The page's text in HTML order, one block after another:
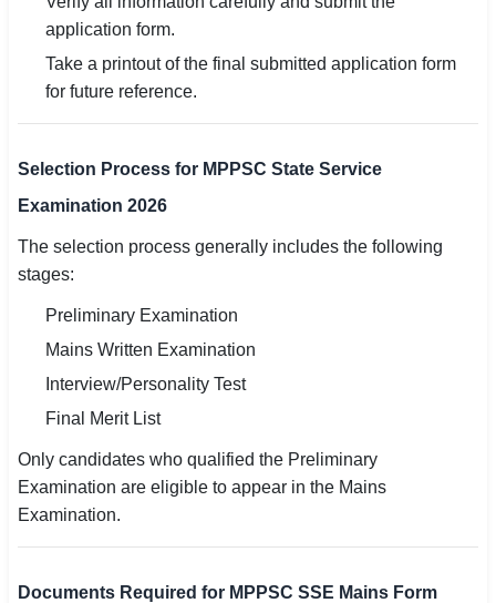
application form.
Take a printout of the final submitted application form
for future reference.
Selection Process for MPPSC State Service
Examination 2026
The selection process generally includes the following
stages:
Preliminary Examination
Mains Written Examination
Interview/Personality Test
Final Merit List
Only candidates who qualified the Preliminary
Examination are eligible to appear in the Mains
Examination.
Documents Required for MPPSC SSE Mains Form